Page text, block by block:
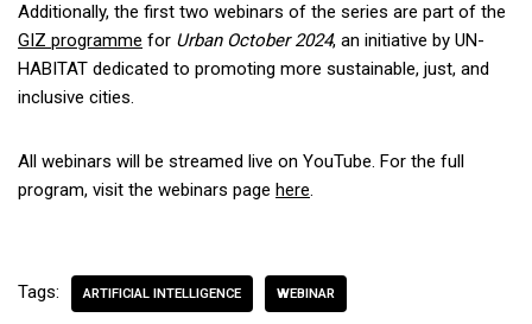
Additionally, the first two webinars of the series are part of the
GIZ programme for Urban October 2024, an initiative by UN-
HABITAT dedicated to promoting more sustainable, just, and
inclusive cities.
All webinars will be streamed live on YouTube. For the full
program, visit the webinars page here.
Tags: ARTIFICIAL INTELLIGENCE WEBINAR